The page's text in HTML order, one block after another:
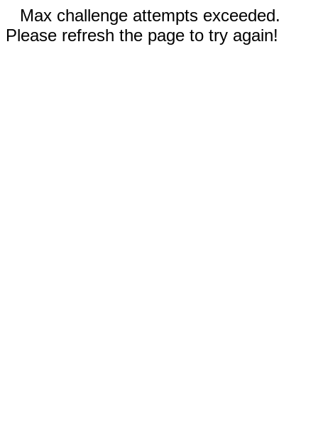
Max challenge attempts exceeded.
Please refresh the page to try again!